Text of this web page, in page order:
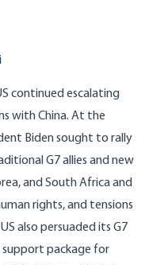
continued escalating
with China. At the
Biden sought to rally
G7 allies and new
and South Africa and
rights, and tensions
also persuaded its G7
support package for